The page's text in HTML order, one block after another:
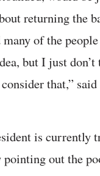
returning the
of the
but I just don’t
that,”
is currently
out the